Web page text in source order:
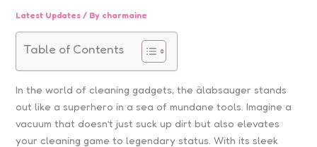
Latest Updates / By charmaine
Table of Contents
In the world of cleaning gadgets, the älabsauger stands
out like a superhero in a sea of mundane tools. Imagine a
vacuum that doesn’t just suck up dirt but also elevates
your cleaning game to legendary status. With its sleek